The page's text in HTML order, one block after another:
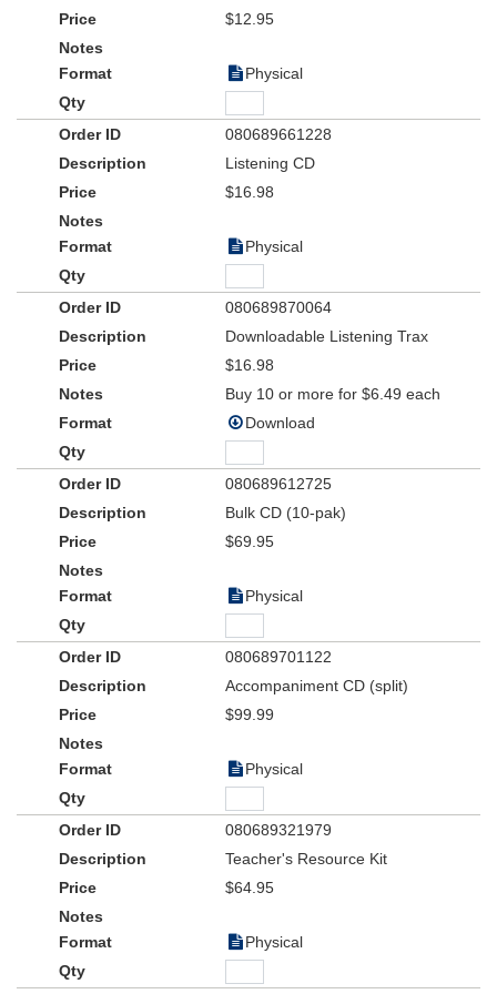
Teacher Resource Kit includes teaching helps and suggestions for
performance, choreography and promotion within and outside of
Ages: 1st to 6th Grade
$12.95
Physical
080689661228
Listening CD
$16.98
Physical
080689870064
Downloadable Listening Trax
$16.98
Buy 10 or more for $6.49 each
Download
080689612725
Bulk CD (10-pak)
$69.95
Physical
080689701122
Accompaniment CD (split)
$99.99
Physical
080689321979
Teacher's Resource Kit
$64.95
Physical